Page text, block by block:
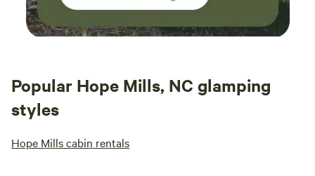
Popular Hope Mills, NC glamping
styles
Hope Mills cabin rentals